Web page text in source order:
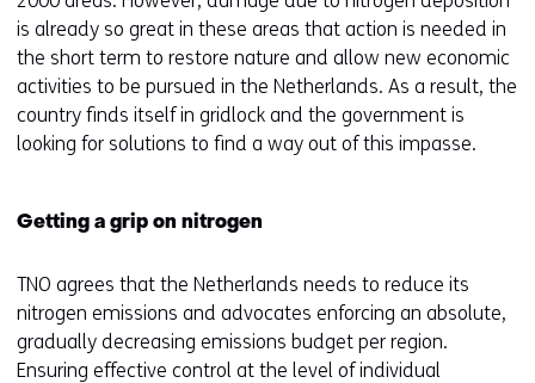
is already so great in these areas that action is needed in
the short term to restore nature and allow new economic
activities to be pursued in the Netherlands. As a result, the
country finds itself in gridlock and the government is
looking for solutions to find a way out of this impasse.
Getting a grip on nitrogen
TNO agrees that the Netherlands needs to reduce its
nitrogen emissions and advocates enforcing an absolute,
gradually decreasing emissions budget per region.
Ensuring effective control at the level of individual